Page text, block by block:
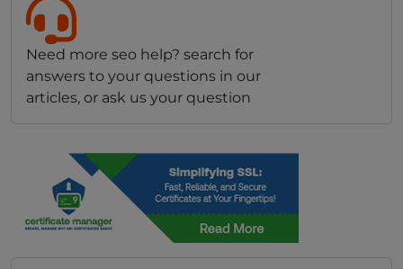
Need more seo help? search for
answers to your questions in our
articles, or ask us your question